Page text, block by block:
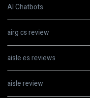
AI Chatbots
airg cs review
aisle es reviews
aisle review